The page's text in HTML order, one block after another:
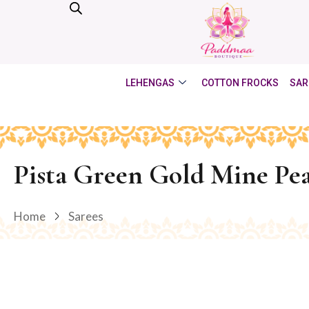
LEHENGAS COTTON FROCKS
Pista Green Gold Mine
Home Sarees